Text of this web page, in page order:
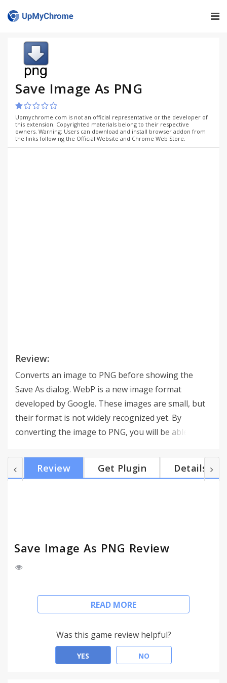
Save Image As PNG
Upmychrome.com is not an official representative or the developer of
this extension. Copyrighted materials belong to their respective
owners. Warning: Users can download and install browser addon from
the links following the Official Website and Chrome Web Store.
Review:
Converts an image to PNG before showing the
Save As dialog. WebP is a new image format
developed by Google. These images are small, but
their format is not widely recognized yet. By
converting the image to PNG, you will be able to
to online image hosting sites such as imgur. The
extension has a low footprint: It does not use any
Review Get Plugin Details
Save Image As PNG Review
Converts an image to PNG before showing the
WebP is a new image format developed by Google.
These images are small, but their format is not
widely recognized yet. By converting the image to
PNG, you will be able to use it in image editing
READ MORE
Was this game review helpful?
YES NO